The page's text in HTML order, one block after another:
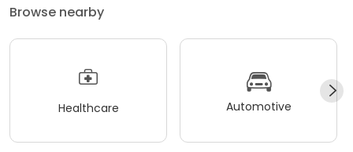
Browse nearby
Healthcare Automotive